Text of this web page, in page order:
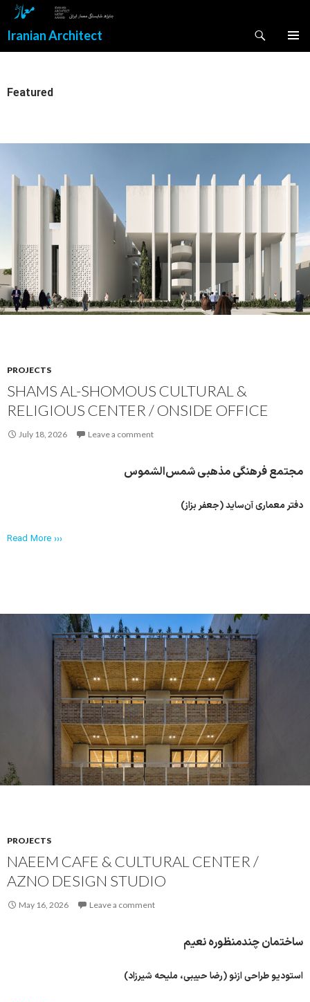
Iranian Architect
Featured
PROJECTS
SHAMS AL-SHOMOUS CULTURAL &
RELIGIOUS CENTER / ONSIDE OFFICE
July 18, 2026 Leave a comment
مجتمع فرهنگی مذهبی شمس‌الشموس
دفتر معماری آن‌ساید (جعفر بزاز)
Read More ›››
PROJECTS
NAEEM CAFE & CULTURAL CENTER /
AZNO DESIGN STUDIO
May 16, 2026 Leave a comment
ساختمان چندمنظوره نعیم
استودیو طراحی ازنو (رضا حبیبی، ملیحه شیرزاد)